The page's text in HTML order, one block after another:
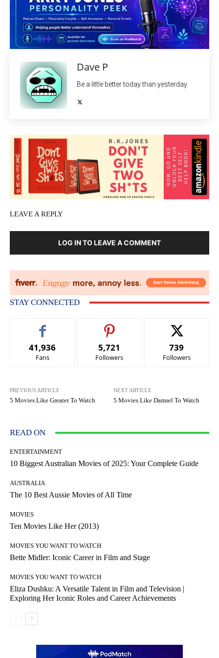
Dave P
Be a little better today than yesterday.
LEAVE A REPLY
LOG IN TO LEAVE A COMMENT
STAY CONNECTED
41,936
Fans
5,721
Followers
739
Followers
PREVIOUS ARTICLE
5 Movies Like Greater To Watch
NEXT ARTICLE
5 Movies Like Damsel To Watch
READ ON
ENTERTAINMENT
10 Biggest Australian Movies of 2025: Your Complete Guide
AUSTRALIA
The 10 Best Aussie Movies of All Time
MOVIES
Ten Movies Like Her (2013)
MOVIES YOU WANT TO WATCH
Bette Midler: Iconic Career in Film and Stage
MOVIES YOU WANT TO WATCH
Eliza Dushku: A Versatile Talent in Film and Television |
Exploring Her Iconic Roles and Career Achievements